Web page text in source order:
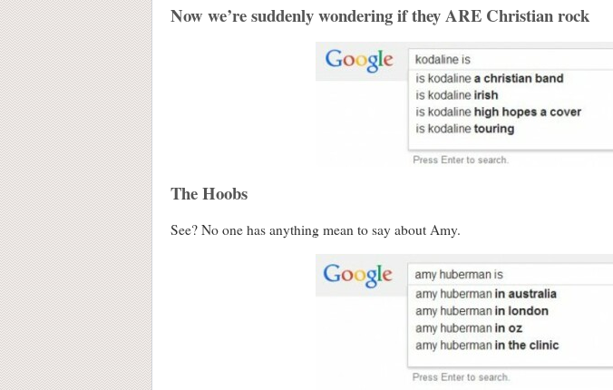
Now we’re suddenly wondering if they ARE Christian rock
The Hoobs
See? No one has anything mean to say about Amy.